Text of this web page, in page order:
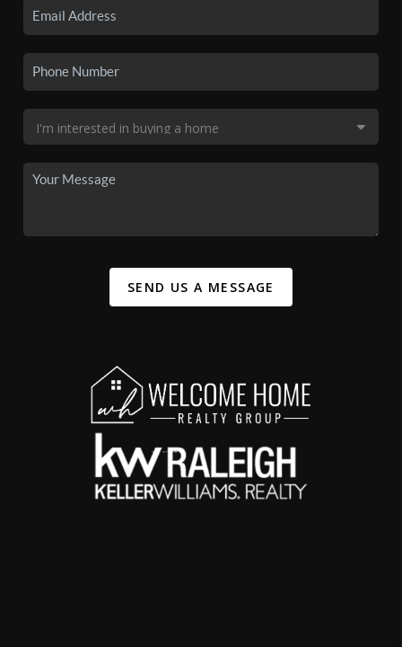
SEND US A MESSAGE